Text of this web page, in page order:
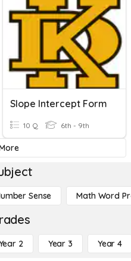
Slope Intercept Form
10 Q 6th - 9th
Sense Math Word
2 Year 3 Year 4